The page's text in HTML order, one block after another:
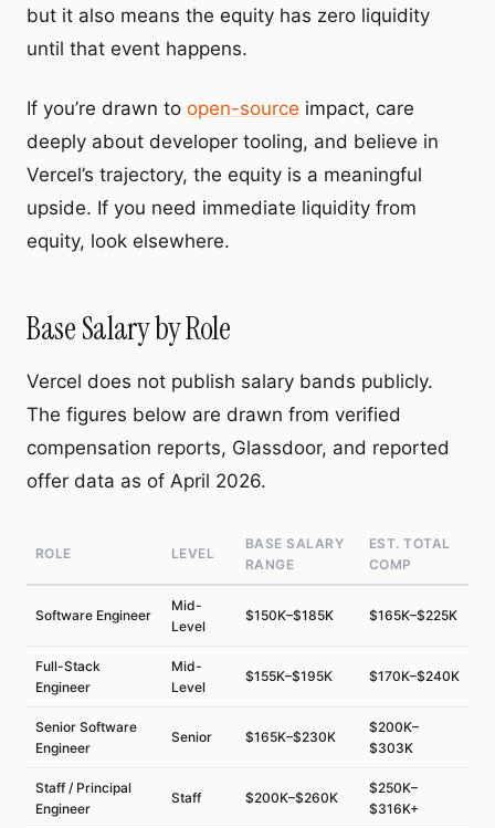
but it also means the equity has zero liquidity
until that event happens.
If you’re drawn to open-source impact, care
deeply about developer tooling, and believe in
Vercel’s trajectory, the equity is a meaningful
upside. If you need immediate liquidity from
equity, look elsewhere.
Base Salary by Role
Vercel does not publish salary bands publicly.
The figures below are drawn from verified
compensation reports, Glassdoor, and reported
offer data as of April 2026.
ROLE LEVEL
BASE SALARY
RANGE
EST. TOTAL
COMP
Software Engineer
Mid-
Level
$150K–$185K $165K–$225K
Full-Stack
Engineer
Mid-
Level
$155K–$195K $170K–$240K
Senior Software
Engineer
Senior $165K–$230K
$200K–
$303K
Staff / Principal
Engineer
Staff $200K–$260K
$250K–
$316K+